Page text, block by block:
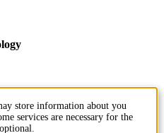
store information about you
services are necessary for the